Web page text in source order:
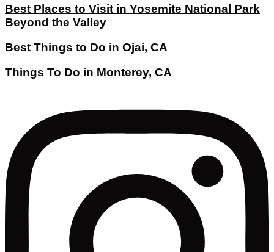
Best Places to Visit in Yosemite National Park
Beyond the Valley
Best Things to Do in Ojai, CA
Things To Do in Monterey, CA